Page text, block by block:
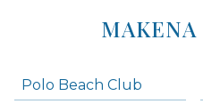
MAKENA
Polo Beach Club